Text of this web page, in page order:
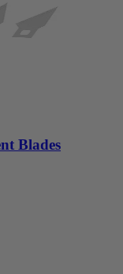
Blades